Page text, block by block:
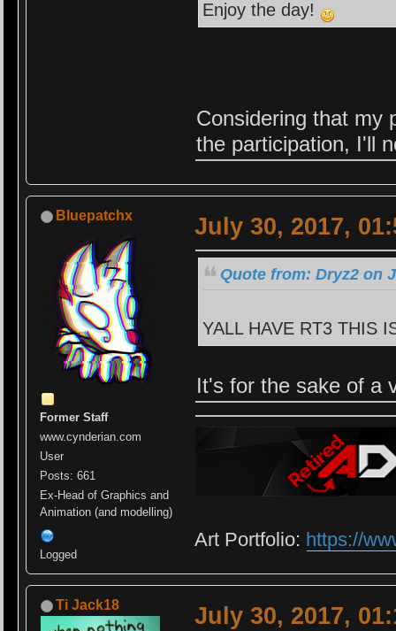
Enjoy the day!
Considering that my
the participation, I'll
Bluepatchx
Former Staff
www.cynderian.com
User
Posts: 661
Ex-Head of Graphics and
Animation (and modelling)
Logged
July 30, 2017,
Quote from: Dryz2 on
YALL HAVE RT3 THIS
It's for the sake of a
Art Portfolio: https://
Ti Jack18 July 30, 2017,